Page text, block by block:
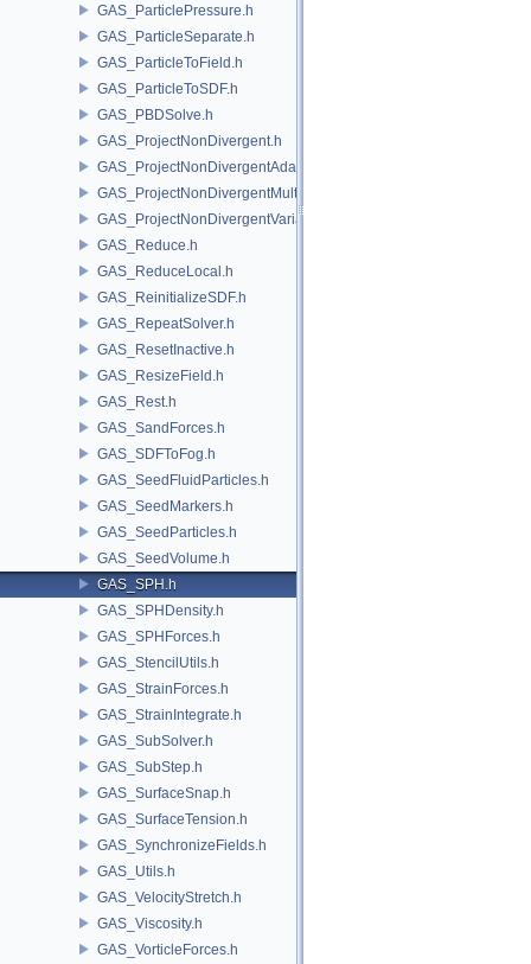
GAS_ParticlePressure.h
GAS_ParticleSeparate.h
GAS_ParticleToField.h
GAS_ParticleToSDF.h
GAS_PBDSolve.h
GAS_ProjectNonDivergent.h
GAS_ProjectNonDivergentAdaptive.h
GAS_ProjectNonDivergentMultigrid.h
GAS_ProjectNonDivergentVariational.h
GAS_Reduce.h
GAS_ReduceLocal.h
GAS_ReinitializeSDF.h
GAS_RepeatSolver.h
GAS_ResetInactive.h
GAS_ResizeField.h
GAS_Rest.h
GAS_SandForces.h
GAS_SDFToFog.h
GAS_SeedFluidParticles.h
GAS_SeedMarkers.h
GAS_SeedParticles.h
GAS_SeedVolume.h
GAS_SPH.h
GAS_SPHDensity.h
GAS_SPHForces.h
GAS_StencilUtils.h
GAS_StrainForces.h
GAS_StrainIntegrate.h
GAS_SubSolver.h
GAS_SubStep.h
GAS_SurfaceSnap.h
GAS_SurfaceTension.h
GAS_SynchronizeFields.h
GAS_Utils.h
GAS_VelocityStretch.h
GAS_Viscosity.h
GAS_VorticleForces.h